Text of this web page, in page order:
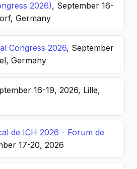
2026), September 16-
Germany
Congress 2026, September
Germany
16-19, 2026, Lille,
de ICH 2026 - Forum de
17-20, 2026